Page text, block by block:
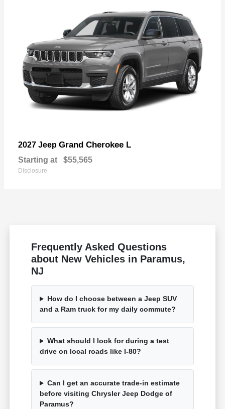
2027 Jeep Grand Cherokee L
Starting at $55,565
Disclosure
Frequently Asked Questions
about New Vehicles in Paramus,
NJ
How do I choose between a Jeep SUV
and a Ram truck for my daily commute?
What should I look for during a test
drive on local roads like I-80?
Can I get an accurate trade-in estimate
before visiting Chrysler Jeep Dodge of
Paramus?